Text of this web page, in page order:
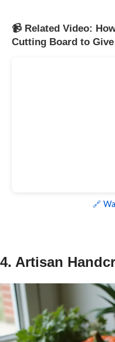
📹 Related Video:
Cutting Board to
🔗
4. Artisan